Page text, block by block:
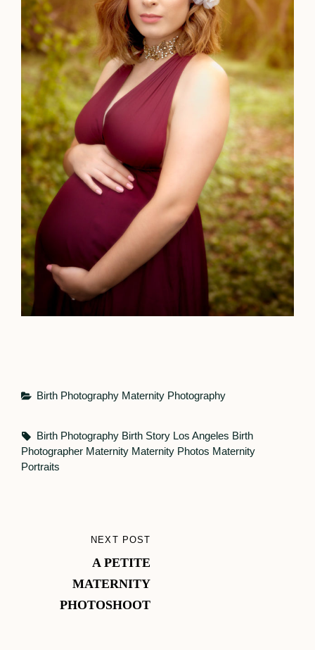
Categories
Birth Photography Maternity Photography
Tags,
Birth Photography Birth Story Los Angeles Birth
Photographer Maternity Maternity Photos Maternity
Portraits
navigation
NEXT POST
A PETITE
MATERNITY
PHOTOSHOOT